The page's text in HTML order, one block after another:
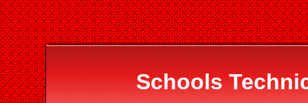
Schools